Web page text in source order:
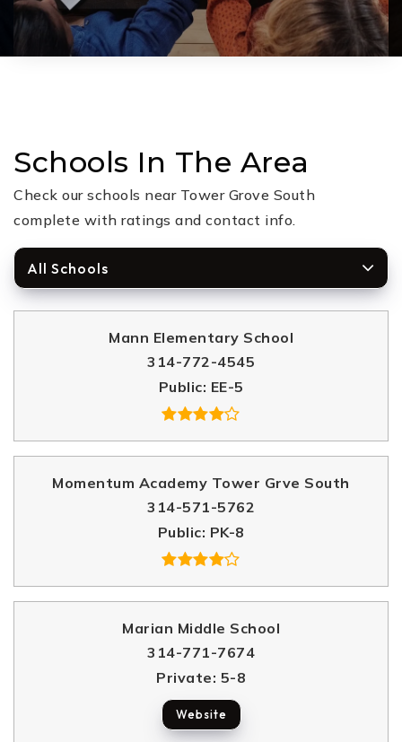
Schools In The Area
Check our schools near Tower Grove South
complete with ratings and contact info.
All Schools
Mann Elementary School
314-772-4545
Public EE-5
Momentum Academy Tower Grve South
314-571-5762
Public PK-8
Marian Middle School
314-771-7674
Private 5-8
Website